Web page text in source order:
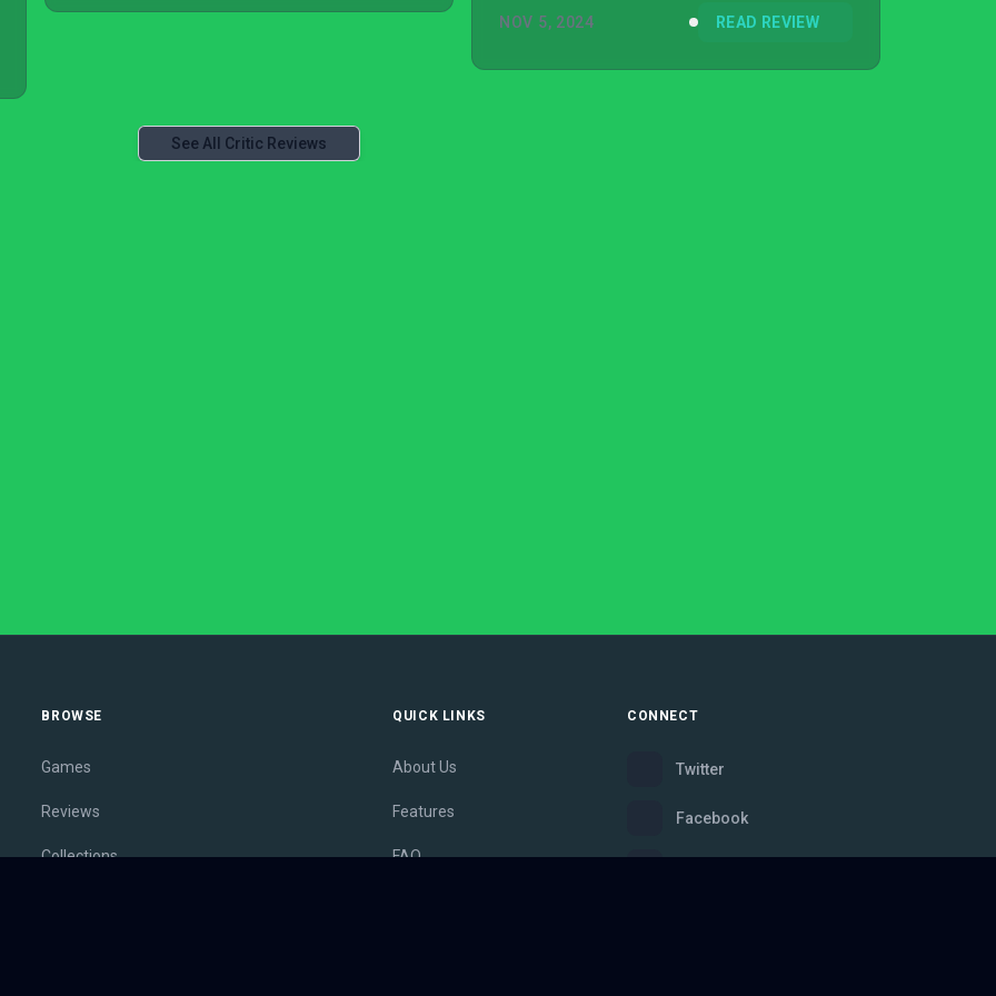
NOV 5, 2024 READ REVIEW
See All Critic Reviews
BROWSE
Games
Reviews
Collections
QUICK LINKS
About Us
Features
FAQ
CONNECT
Twitter
Facebook